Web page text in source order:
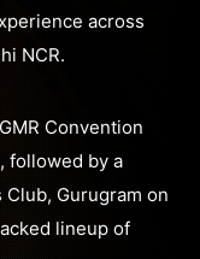
across
NCR.
Convention
followed by a
Gurugram on
lineup of